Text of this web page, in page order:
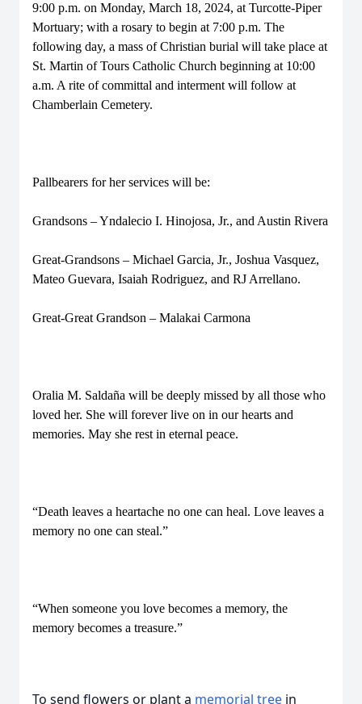
9:00 p.m. on Monday, March 18, 2024, at Turcotte-Piper
Mortuary; with a rosary to begin at 7:00 p.m. The
following day, a mass of Christian burial will take place at
St. Martin of Tours Catholic Church beginning at 10:00
a.m. A rite of committal and interment will follow at
Chamberlain Cemetery.
Pallbearers for her services will be:
Grandsons – Yndalecio I. Hinojosa, Jr., and Austin Rivera
Great-Grandsons – Michael Garcia, Jr., Joshua Vasquez,
Mateo Guevara, Isaiah Rodriguez, and RJ Arrellano.
Great-Great Grandson – Malakai Carmona
Oralia M. Saldaña will be deeply missed by all those who
loved her. She will forever live on in our hearts and
memories. May she rest in eternal peace.
“Death leaves a heartache no one can heal. Love leaves a
memory no one can steal.”
“When someone you love becomes a memory, the
memory becomes a treasure.”
To send flowers or plant a memorial tree in